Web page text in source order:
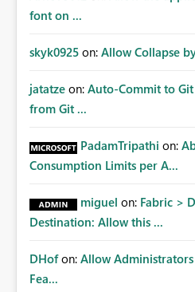
font on ...
skyk0925 on: Allow Collapse
jatatze on: Auto-Commit to
from Git ...
PadamTripathi on:
Consumption Limits per A...
miguel on: Fabric >
Destination: Allow this ...
DHof on: Allow
Fea...